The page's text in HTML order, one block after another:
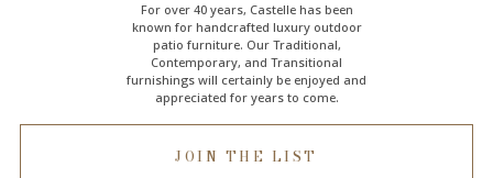
For over 40 years, Castelle has been
known for handcrafted luxury outdoor
patio furniture. Our Traditional,
Contemporary, and Transitional
furnishings will certainly be enjoyed and
appreciated for years to come.
JOIN THE LIST